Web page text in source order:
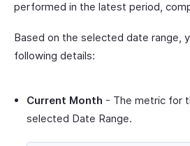
performed in the latest period,
Based on the selected date range,
following details:
Current Month - The metric for
selected Date Range.